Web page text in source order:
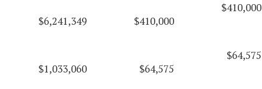
$6,241,349 $410,000
$410,000
$1,033,060 $64,575
$64,575